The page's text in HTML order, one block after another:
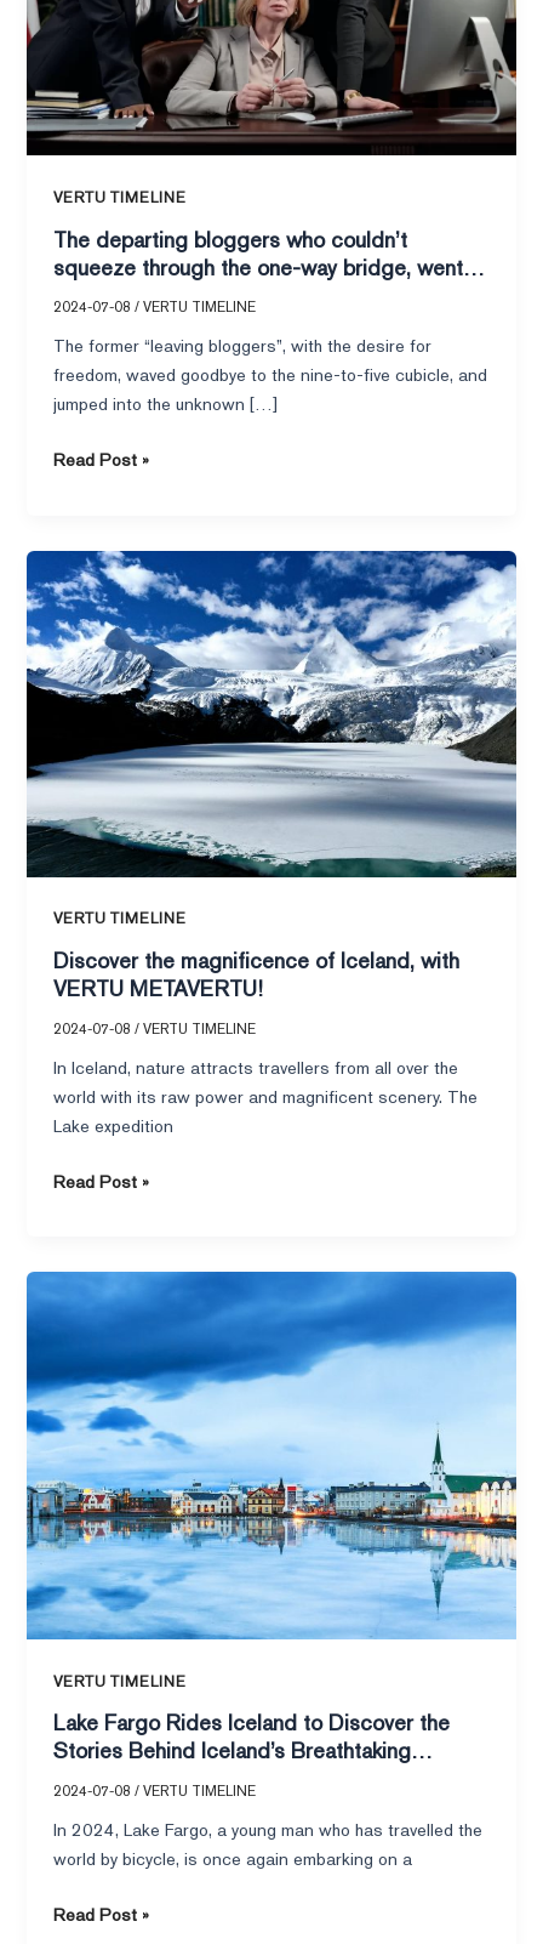
VERTU TIMELINE
The departing bloggers who couldn’t
squeeze through the one-way bridge, went
back to work en masse: VERTU IRONFILP
workplace rebound?
2024-07-08/VERTU TIMELINE
The former “leaving bloggers”, with the desire for
freedom, waved goodbye to the nine-to-five cubicle, and
jumped into the unknown […]
through
way
bridge,
went
back
work
en
masse:
VERTU
IRONFILP
business
phones
workplace
rebound?
Read Post »
VERTU TIMELINE
Discover the magnificence of Iceland, with
VERTU METAVERTU!
2024-07-08/VERTU TIMELINE
In Iceland, nature attracts travellers from all over the
world with its raw power and magnificent scenery. The
Lake expedition
Discover
the
magnificence
of
Iceland,
with
METAVERTU!
Read Post »
VERTU TIMELINE
Lake Fargo Rides Iceland to Discover the
Stories Behind Iceland’s Breathtaking
Landscapes
2024-07-08/VERTU TIMELINE
In 2024, Lake Fargo, a young man who has travelled the
world by bicycle, is once again embarking on a
Fargo
Iceland
to
Discover
the
Stories
Behind
Iceland’s
Breathtaking
Landscapes
Read Post »